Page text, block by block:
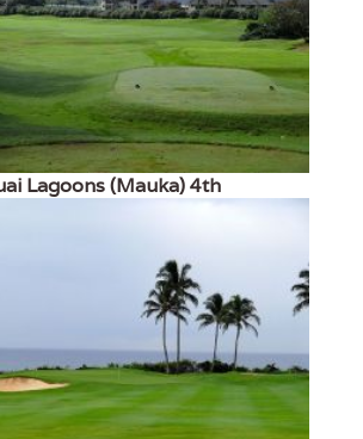
Lagoons (Mauka) 4th